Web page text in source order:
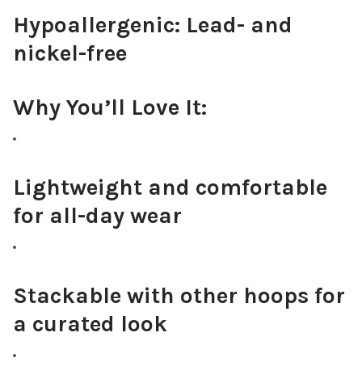
Hypoallergenic: Lead- and
nickel-free
Why You’ll Love It:
Lightweight and comfortable
for all-day wear
Stackable with other hoops for
a curated look